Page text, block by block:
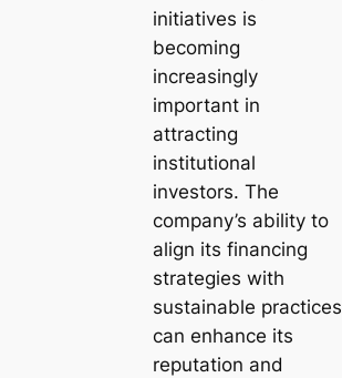
initiatives is
becoming
increasingly
important in
attracting
institutional
investors. The
company’s ability to
align its financing
strategies with
sustainable practices
can enhance its
reputation and